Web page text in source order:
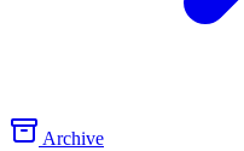
Archive